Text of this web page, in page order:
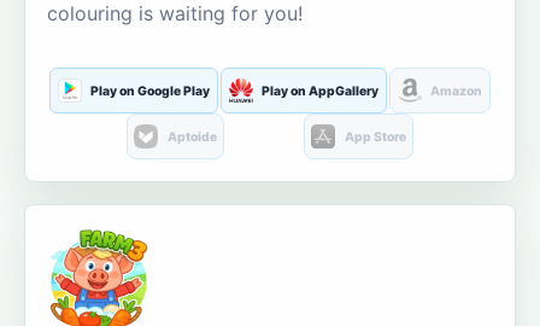
colouring is waiting for you!
Play on Google Play Play on AppGallery Amazon
Aptoide App Store